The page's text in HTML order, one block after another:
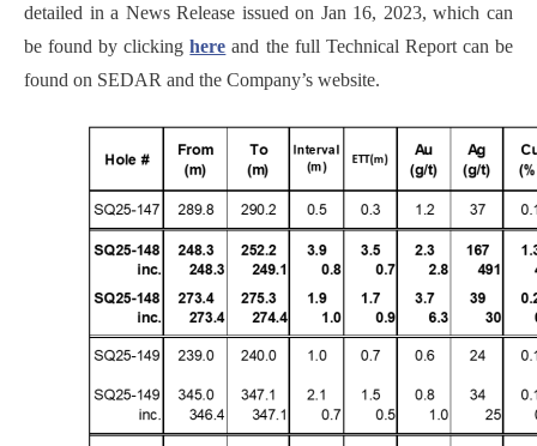
detailed in a News Release issued on Jan 16, 2023, which can
be found by clickinghere and the full Technical Report can be
found on SEDAR and the Company’s website.